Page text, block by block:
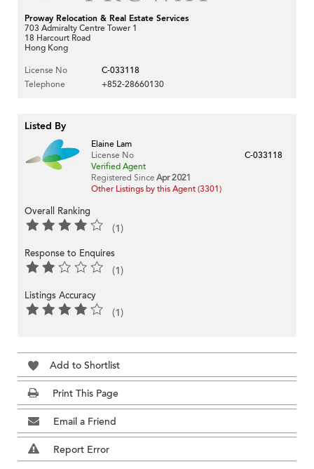
Proway Relocation & Real Estate Services
703 Admiralty Centre Tower 1
18 Harcourt Road
Hong Kong
License No
C-033118
Telephone
+852-28660130
Listed By
Elaine Lam
License No
C-033118
Verified Agent
Registered Since Apr 2021
Other Listings by this Agent (3301)
Overall Ranking
(1)
Response to Enquires
(1)
Listings Accuracy
(1)
Add to Shortlist
Print This Page
Email a Friend
Report Error